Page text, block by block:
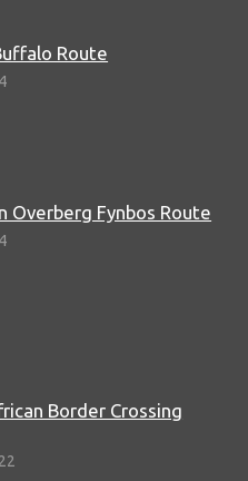
Route
Overberg Fynbos Route
Border Crossing